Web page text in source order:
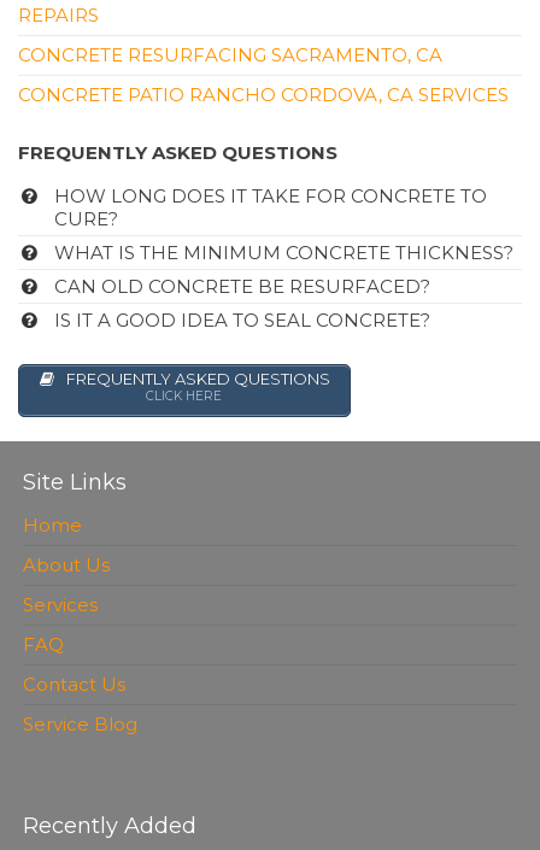
REPAIRS
CONCRETE RESURFACING SACRAMENTO, CA
CONCRETE PATIO RANCHO CORDOVA, CA SERVICES
FREQUENTLY ASKED QUESTIONS
HOW LONG DOES IT TAKE FOR CONCRETE TO
CURE?
WHAT IS THE MINIMUM CONCRETE THICKNESS?
CAN OLD CONCRETE BE RESURFACED?
IS IT A GOOD IDEA TO SEAL CONCRETE?
FREQUENTLY ASKED QUESTIONS
CLICK HERE
Site Links
Home
About Us
Services
FAQ
Contact Us
Service Blog
Recently Added